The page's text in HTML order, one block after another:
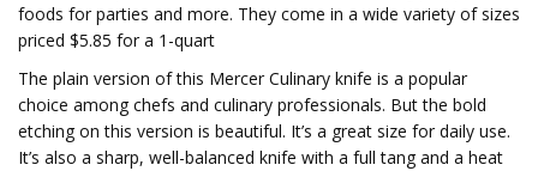
foods for parties and more. They come in a wide variety of sizes
priced $5.85 for a 1-quart
The plain version of this Mercer Culinary knife is a popular
choice among chefs and culinary professionals. But the bold
etching on this version is beautiful. It’s a great size for daily use.
It’s also a sharp, well-balanced knife with a full tang and a heat